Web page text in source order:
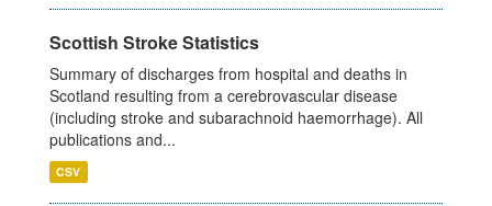
Scottish Stroke Statistics
Summary of discharges from hospital and deaths in
Scotland resulting from a cerebrovascular disease
(including stroke and subarachnoid haemorrhage). All
publications and...
CSV